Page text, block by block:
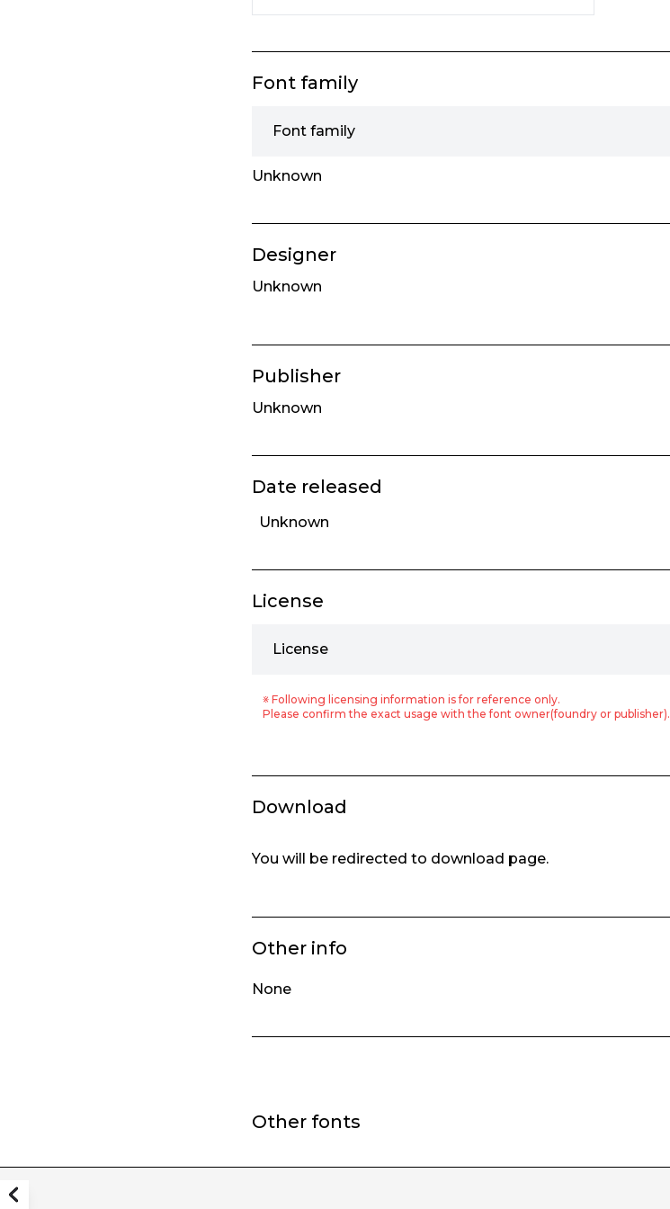
Font family
Font family
Unknown
Designer
Unknown
Publisher
Unknown
Date released
Unknown
License
License
※ Following licensing information is for reference only.
Please confirm the exact usage with the font owner(foundry or publisher).
Download
You will be redirected to download page.
Other info
None
Other fonts